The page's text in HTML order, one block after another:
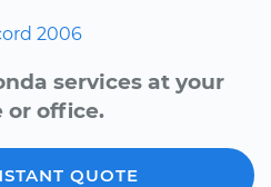
2006
services at your
or office.
QUOTE